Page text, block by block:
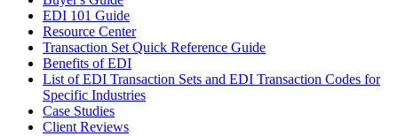
EDI 101 Guide
Resource Center
Transaction Set Quick Reference Guide
Benefits of EDI
List of EDI Transaction Sets and EDI Transaction Codes for
Specific Industries
Case Studies
Client Reviews